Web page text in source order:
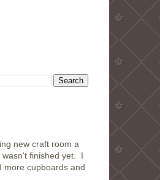
new craft room a
finished yet. I
more cupboards and